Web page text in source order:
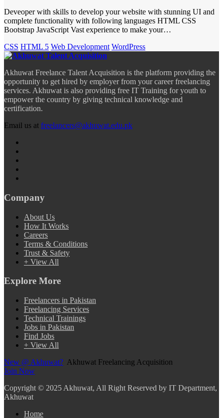
Deveoper with skills to develop your website with stunning UI and
complete functionality with following languages HTML CSS
Bootstrap JavaScript Vast experience to make your…
CSS HTML 5 Web Development WordPress
Akhuwat Freelance Talent Acquisition is the platform providing the
opportunity to get hired by employer from your career freelancing
services. Akhuwat is also providing free IT Training for youth to
empower the country by giving technical knowledge and
certification.
Email us at freelancers@akhuwat.edu.pk
Company
About Us
How It Works
Careers
Terms & Conditions
Trust & Safety
+ View All
Explore More
Freelancers in Pakistan
Freelancing Services
Technical Trainings
Jobs in Pakistan
Find Jobs
+ View All
New @ Akhuwat? Akhuwat Freelancing Acquisition
Join Now
Copyright © 2025 Akhuwat, All Right Reserved by IT Department,
Akhuwat
Home